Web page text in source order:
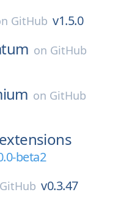
GitHub v1.5.0
on GitHub
on GitHub
beta2
GitHub v0.3.47